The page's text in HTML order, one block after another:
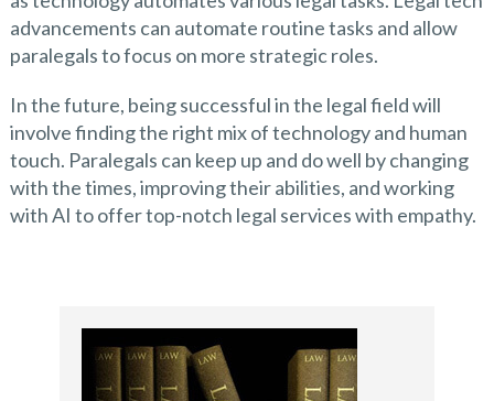
advancements can automate routine tasks and allow
paralegals to focus on more strategic roles.
In the future, being successful in the legal field will
involve finding the right mix of technology and human
touch. Paralegals can keep up and do well by changing
with the times, improving their abilities, and working
with AI to offer top-notch legal services with empathy.